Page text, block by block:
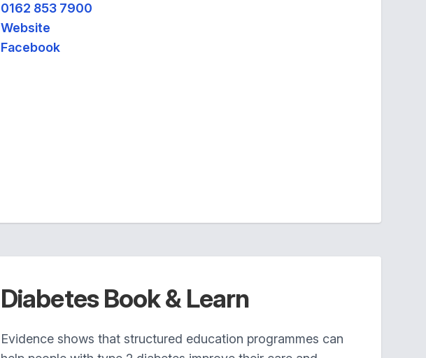
0162 853 7900
Website
Facebook
Diabetes Book & Learn
Evidence shows that structured education programmes can